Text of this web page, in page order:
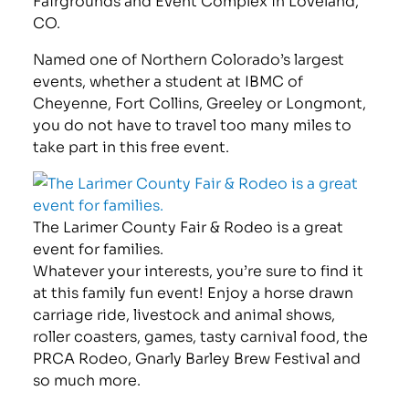
CO.
Named one of Northern Colorado’s largest
events, whether a student at IBMC of
Cheyenne, Fort Collins, Greeley or Longmont,
you do not have to travel too many miles to
take part in this free event.
The Larimer County Fair & Rodeo is a great
event for families.
Whatever your interests, you’re sure to find it
at this family fun event! Enjoy a horse drawn
carriage ride, livestock and animal shows,
roller coasters, games, tasty carnival food, the
PRCA Rodeo, Gnarly Barley Brew Festival and
so much more.